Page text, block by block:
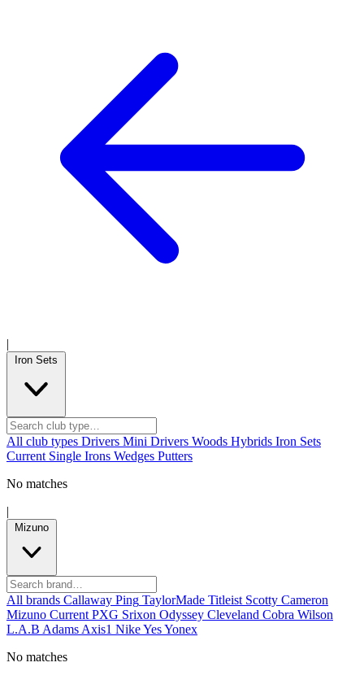
|
Iron Sets
All club types Drivers Mini Drivers Woods Hybrids Iron Sets
Current Single Irons Wedges Putters
No matches
|
Mizuno
All brands Callaway Ping TaylorMade Titleist Scotty Cameron
Mizuno Current PXG Srixon Odyssey Cleveland Cobra Wilson
L.A.B Adams Axis1 NikeYesYonex
No matches